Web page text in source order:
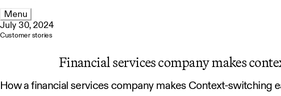
Menu
July 30, 2024
Customer stories
Financial services company makes
How a financial services company makes Context-switching